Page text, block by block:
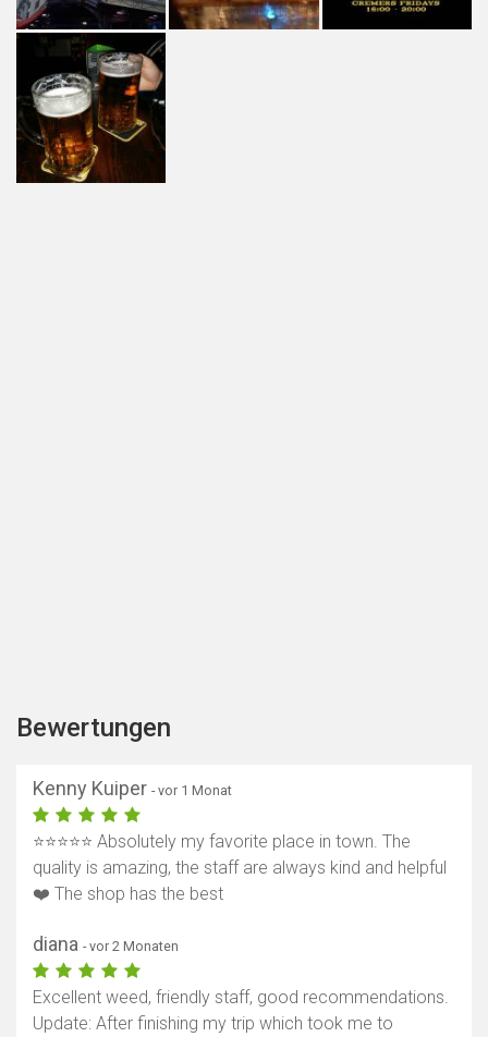
Bewertungen
Kenny Kuiper - vor 1 Monat
⭐⭐⭐⭐⭐ Absolutely my favorite place in town. The
quality is amazing, the staff are always kind and helpful
❤️ The shop has the best
diana - vor 2 Monaten
Excellent weed, friendly staff, good recommendations.
Update: After finishing my trip which took me to